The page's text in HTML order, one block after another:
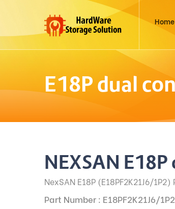
Home
E18P dual
NEXSAN
NexSAN E18P (E18PF2K21J6/
Part Number : E18PF2K21J6/1P2